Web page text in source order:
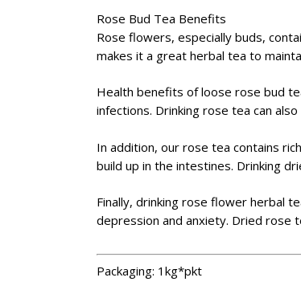
Rose Bud Tea Benefits
Rose flowers, especially buds,
makes it a great herbal tea to
Health benefits of loose rose bud
infections. Drinking rose tea can
In addition, our rose tea contains
build up in the intestines. Drinking
Finally, drinking rose flower herbal
depression and anxiety. Dried rose
Packaging: 1kg*pkt